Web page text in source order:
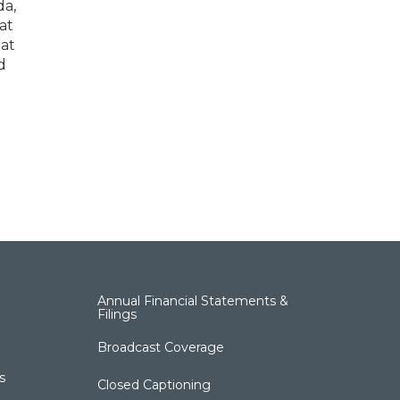
Annual Financial Statements &
Filings
Broadcast Coverage
Closed Captioning